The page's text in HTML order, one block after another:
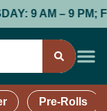
9 AM – 9 PM;
Pre-Rolls